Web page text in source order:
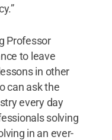
Professor
to leave
in other
can ask the
every day
solving
in an ever-